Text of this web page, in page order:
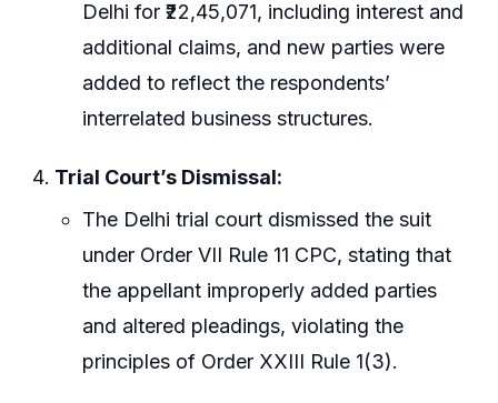
Delhi for ₹22,45,071, including interest and
additional claims, and new parties were
added to reflect the respondents’
interrelated business structures.
Trial Court’s Dismissal:
The Delhi trial court dismissed the suit
under Order VII Rule 11 CPC, stating that
the appellant improperly added parties
and altered pleadings, violating the
principles of Order XXIII Rule 1(3).